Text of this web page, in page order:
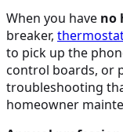
When you have no
breaker,
to pick up the
control boards, or
troubleshooting
homeowner